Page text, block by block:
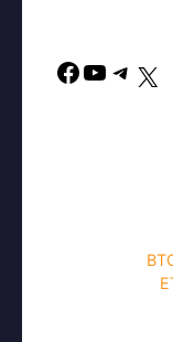
Facebook
YouTube